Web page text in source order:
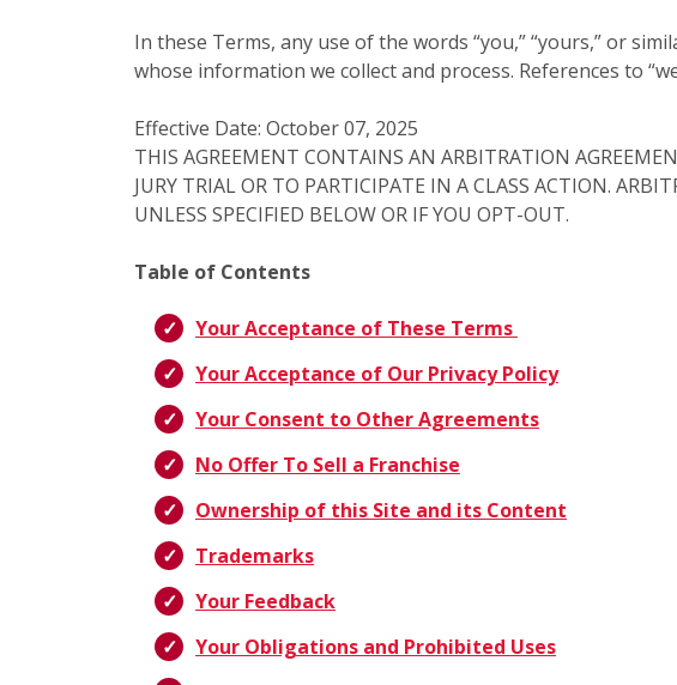
In these Terms, any use of the words “you,” “yours,” or
whose information we collect and process. References to
Effective Date: October 07, 2025
THIS AGREEMENT CONTAINS AN ARBITRATION
JURY TRIAL OR TO PARTICIPATE IN A CLASS ACTION.
UNLESS SPECIFIED BELOW OR IF YOU OPT-OUT.
Table of Contents
Your Acceptance of These Terms
Your Acceptance of Our Privacy Policy
Your Consent to Other Agreements
No Offer To Sell a Franchise
Ownership of this Site and its Content
Trademarks
Your Feedback
Your Obligations and Prohibited Uses